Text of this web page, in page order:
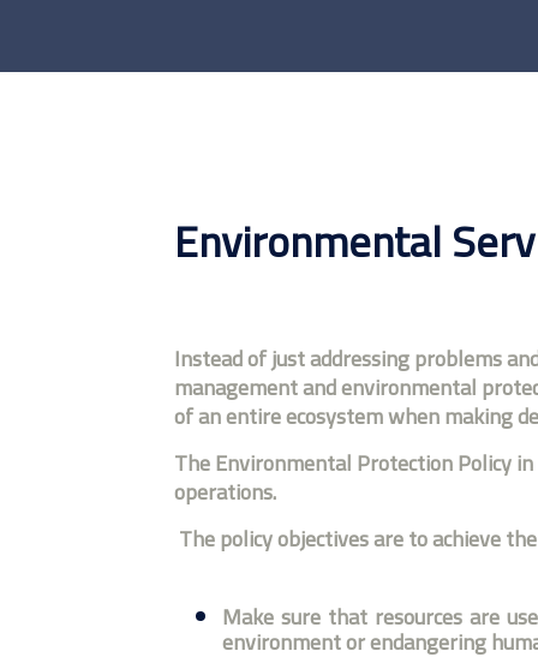
Environmental
Instead of just addressing problems
management and environmental
of an entire ecosystem when making
The Environmental Protection Policy
operations.
The policy objectives are to achieve
Make sure that resources are
environment or endangering